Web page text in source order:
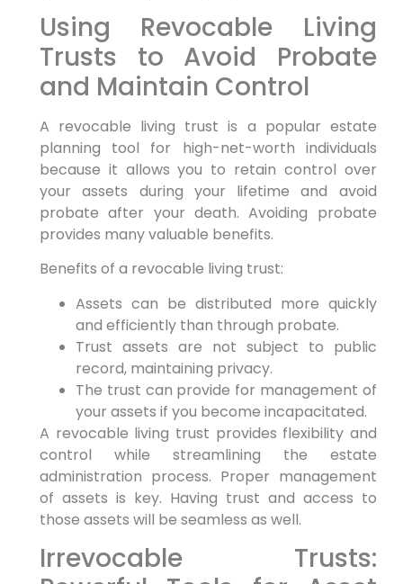
Using Revocable Living
Trusts to Avoid Probate
and Maintain Control
A revocable living trust is a popular estate
planning tool for high-net-worth individuals
because it allows you to retain control over
your assets during your lifetime and avoid
probate after your death. Avoiding probate
provides many valuable benefits.
Benefits of a revocable living trust:
Assets can be distributed more quickly
and efficiently than through probate.
Trust assets are not subject to public
record, maintaining privacy.
The trust can provide for management of
your assets if you become incapacitated.
A revocable living trust provides flexibility and
control while streamlining the estate
administration process. Proper management
of assets is key. Having trust and access to
those assets will be seamless as well.
Irrevocable Trusts: